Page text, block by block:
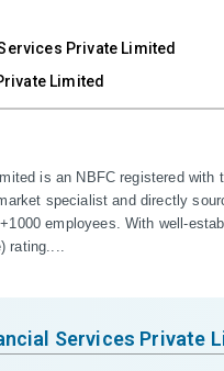
Private Limited
Limited
is an NBFC registered
specialist and directly
employees. With well-
rating....
Services Private